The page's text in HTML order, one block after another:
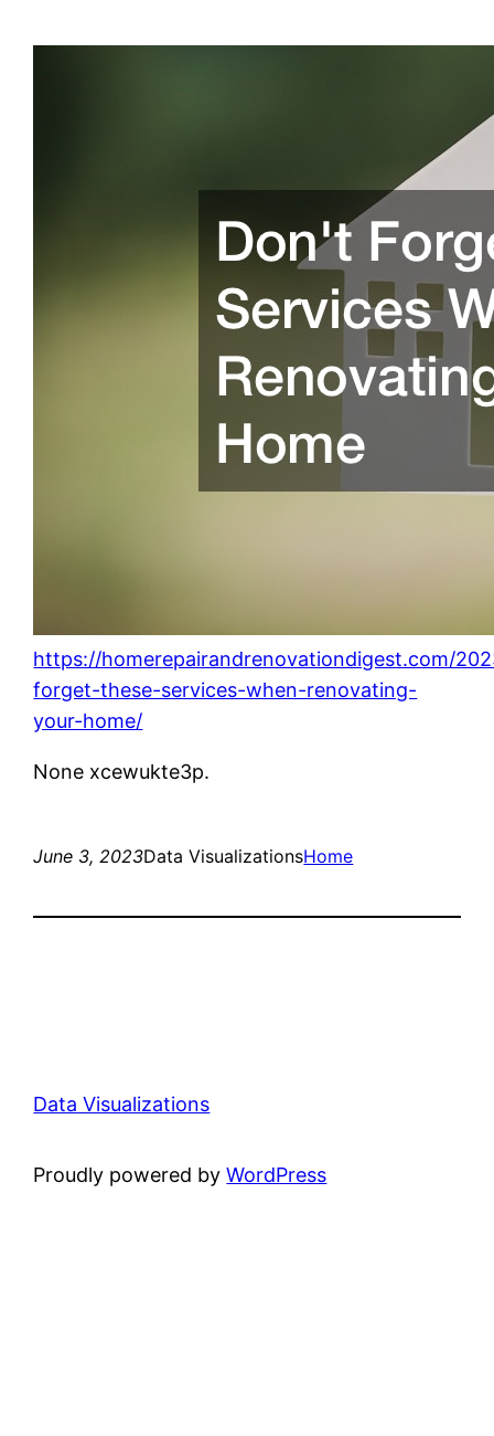
https://homerepairandrenovationdigest.com/
forget-these-services-when-renovating-
your-home/
None xcewukte3p.
June 3, 2023Data VisualizationsHome
Data Visualizations
Proudly powered byWordPress